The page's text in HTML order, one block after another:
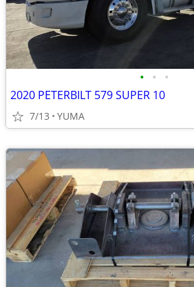
• • •
2020 PETERBILT 579 SUPER 10
7/13 YUMA